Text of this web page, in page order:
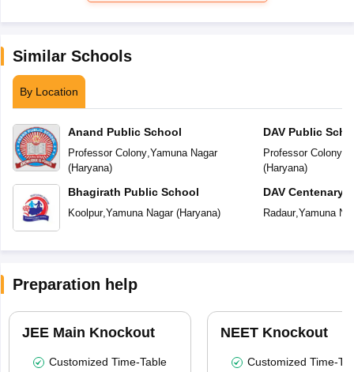
Similar Schools
By Location
Anand Public School
Professor Colony,Yamuna Nagar
(Haryana)
Bhagirath Public School
Koolpur,Yamuna Nagar(Haryana)
DAV Public
Professor Colony,
(Haryana)
DAV Centenary
Radaur,Yamuna
Preparation help
JEE Main Knockout
Customized Time-Table
NEET Knockout
Customized Time-